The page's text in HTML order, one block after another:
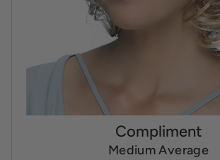
Compliment
Medium Average